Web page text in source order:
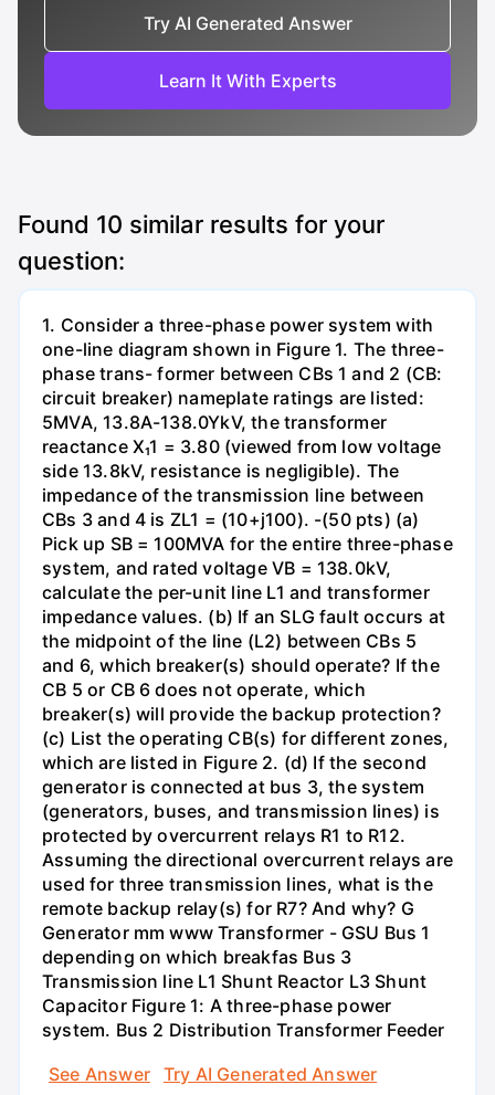
Try AI Generated Answer
Learn It With Experts
Found 10 similar results for your
question:
1. Consider a three-phase power system with
one-line diagram shown in Figure 1. The three-
phase trans- former between CBs 1 and 2 (CB:
circuit breaker) nameplate ratings are listed:
5MVA, 13.8A-138.0YkV, the transformer
reactance X₁1 = 3.80 (viewed from low voltage
side 13.8kV, resistance is negligible). The
impedance of the transmission line between
CBs 3 and 4 is ZL1 = (10+j100). -(50 pts) (a)
Pick up SB = 100MVA for the entire three-phase
system, and rated voltage VB = 138.0kV,
calculate the per-unit line L1 and transformer
impedance values. (b) If an SLG fault occurs at
the midpoint of the line (L2) between CBs 5
and 6, which breaker(s) should operate? If the
CB 5 or CB 6 does not operate, which
breaker(s) will provide the backup protection?
(c) List the operating CB(s) for different zones,
which are listed in Figure 2. (d) If the second
generator is connected at bus 3, the system
(generators, buses, and transmission lines) is
protected by overcurrent relays R1 to R12.
Assuming the directional overcurrent relays are
used for three transmission lines, what is the
remote backup relay(s) for R7? And why? G
Generator mm www Transformer - GSU Bus 1
depending on which breakfas Bus 3
Transmission line L1 Shunt Reactor L3 Shunt
Capacitor Figure 1: A three-phase power
system. Bus 2 Distribution Transformer Feeder
See Answer
Try AI Generated Answer